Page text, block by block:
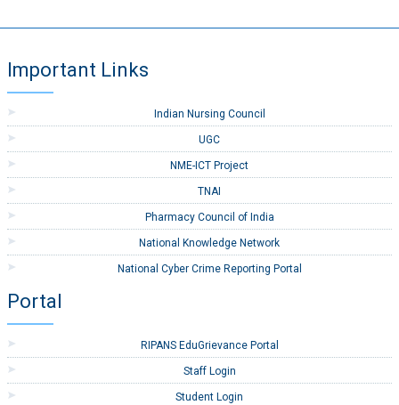
Important Links
Indian Nursing Council
UGC
NME-ICT Project
TNAI
Pharmacy Council of India
National Knowledge Network
National Cyber Crime Reporting Portal
Portal
RIPANS EduGrievance Portal
Staff Login
Student Login